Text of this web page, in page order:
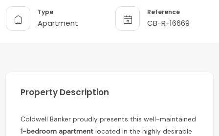
Type
Apartment
Reference
CB-R-16669
Property Description
Coldwell Banker proudly presents this well-maintained
1-bedroom apartment located in the highly desirable